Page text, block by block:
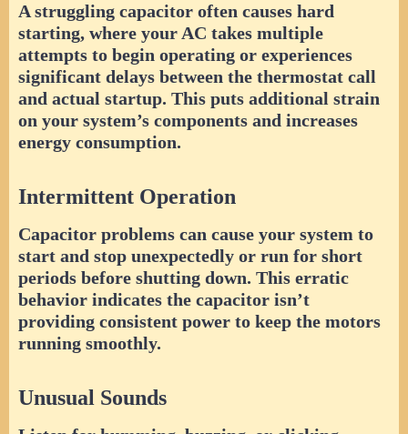
A struggling capacitor often causes hard
starting, where your AC takes multiple
attempts to begin operating or experiences
significant delays between the thermostat call
and actual startup. This puts additional strain
on your system’s components and increases
energy consumption.
Intermittent Operation
Capacitor problems can cause your system to
start and stop unexpectedly or run for short
periods before shutting down. This erratic
behavior indicates the capacitor isn’t
providing consistent power to keep the motors
running smoothly.
Unusual Sounds